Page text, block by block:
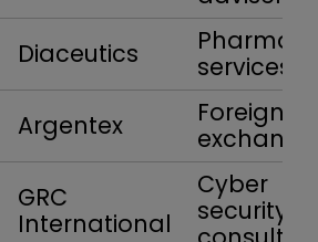
Diaceutics
Pharma
services
Argentex
Foreign
exchange
GRC
International
Cyber
security